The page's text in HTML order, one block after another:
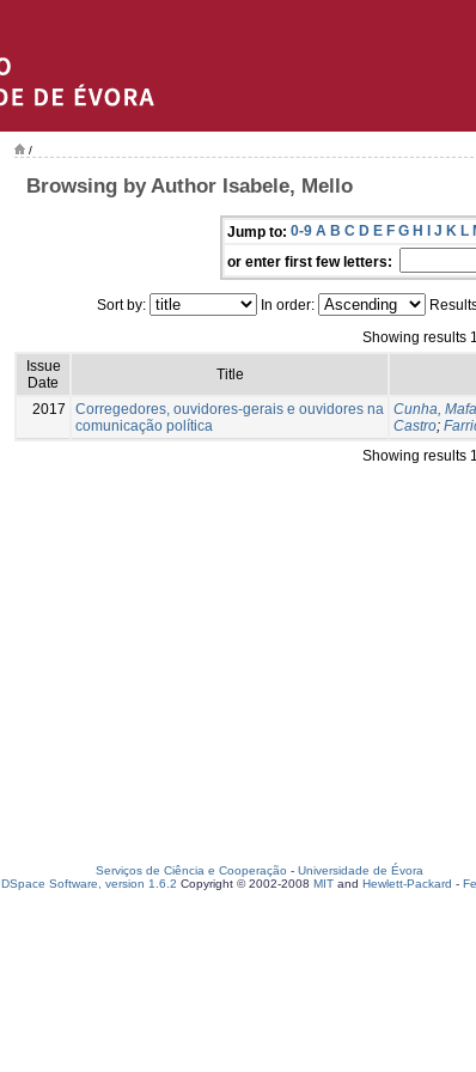
/
Browsing by Author Isabele, Mello
Jump to: 0-9 A B C D E F G H I J K L
or enter first few letters:
Sort by: In order:
Showing results
Issue
Date
Title
2017
Corregedores, ouvidores-gerais e ouvidores na
comunicação política
Cunha,
Castro;
Showing results
Serviços de Ciência e Cooperação - Universidade de Évora
DSpace Software, version 1.6.2 Copyright © 2002-2008 MIT and Hewlett-Packard -